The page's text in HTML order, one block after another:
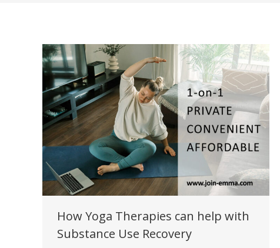
How Yoga Therapies can help with
Substance Use Recovery